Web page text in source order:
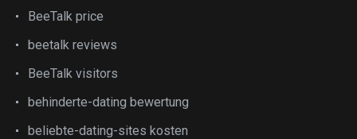
BeeTalk price
beetalk reviews
BeeTalk visitors
behinderte-dating bewertung
beliebte-dating-sites kosten